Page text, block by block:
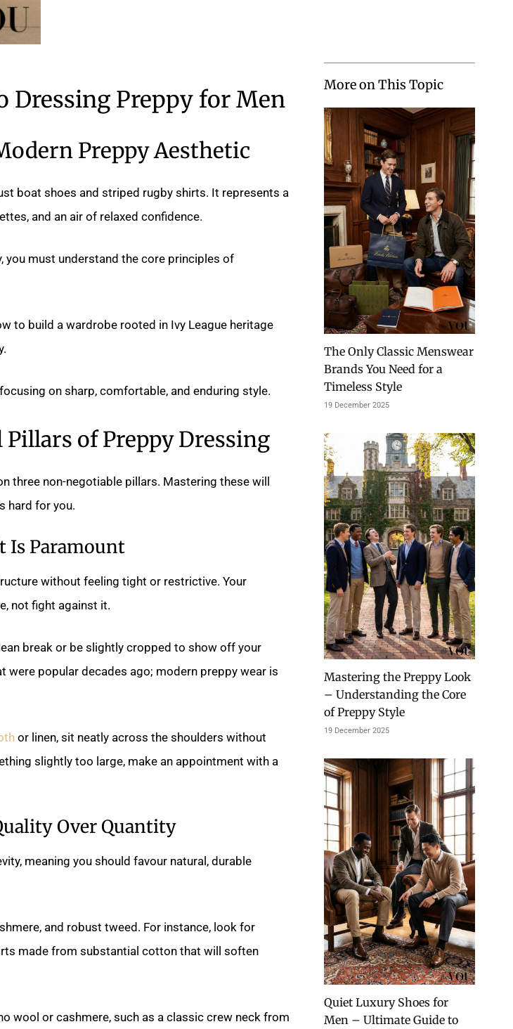
More on This Topic
The Only Classic Menswear
Brands You Need for a
Timeless Style
19 December 2025
Mastering the Preppy Look
– Understanding the Core
of Preppy Style
19 December 2025
Quiet Luxury Shoes for
Men – Ultimate Guide to
Dressing Preppy for Men
Preppy Aesthetic
boat shoes and striped rugby shirts. It represents a
and an air of relaxed confidence.
you must understand the core principles of
to build a wardrobe rooted in Ivy League heritage
on sharp, comfortable, and enduring style.
of Preppy Dressing
three non-negotiable pillars. Mastering these will
hard for you.
Is Paramount
without feeling tight or restrictive. Your
not fight against it.
break or be slightly cropped to show off your
were popular decades ago; modern preppy wear is
or linen, sit neatly across the shoulders without
slightly too large, make an appointment with a
Over Quantity
meaning you should favour natural, durable
and robust tweed. For instance, look for
made from substantial cotton that will soften
wool or cashmere, such as a classic crew neck from